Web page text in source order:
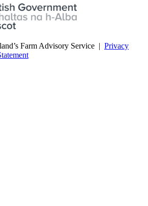
Farm Advisory Service | Privacy